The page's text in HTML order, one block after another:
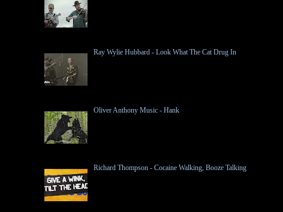
Ray Wylie Hubbard - Look What The Cat Drug In
Oliver Anthony Music - Hank
Richard Thompson - Cocaine Walking, Booze Talking